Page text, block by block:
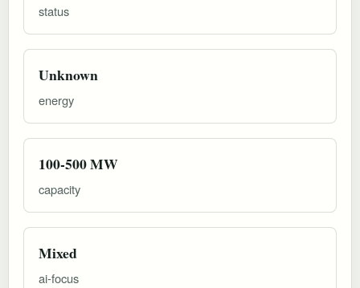
status
Unknown
energy
100-500 MW
capacity
Mixed
ai-focus